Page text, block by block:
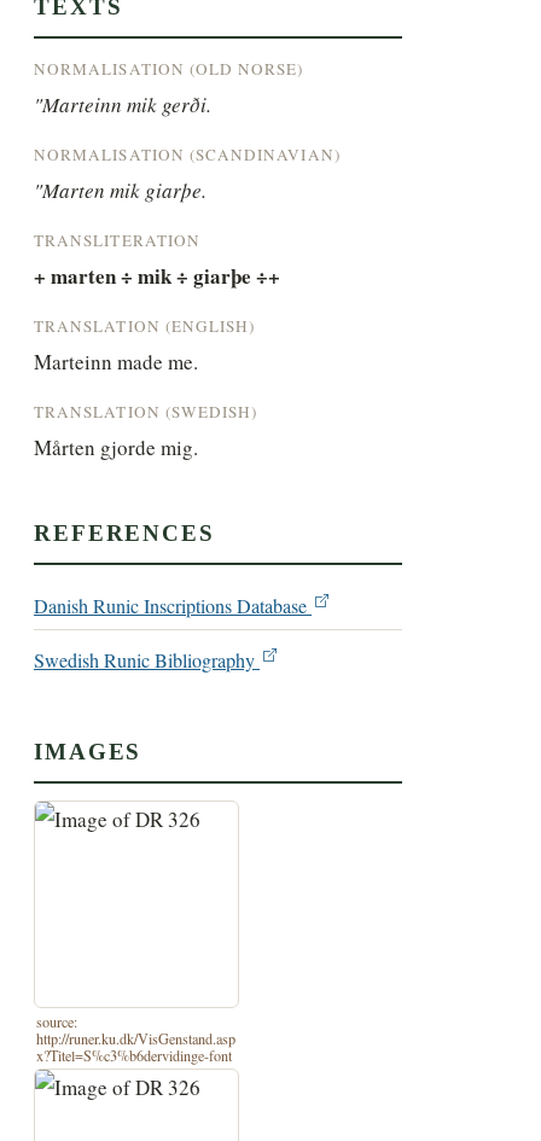
TEXTS
NORMALISATION (OLD NORSE)
"Marteinn mik gerði.
NORMALISATION (SCANDINAVIAN)
"Marten mik giarþe.
TRANSLITERATION
+ marten ÷ mik ÷ giarþe ÷+
TRANSLATION (ENGLISH)
Marteinn made me.
TRANSLATION (SWEDISH)
Mårten gjorde mig.
REFERENCES
Danish Runic Inscriptions Database
Swedish Runic Bibliography
IMAGES
source:
http://runer.ku.dk/VisGenstand.asp
x?Titel=S%c3%b6dervidinge-font